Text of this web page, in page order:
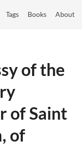
Tags Books About
of the
of Saint
of